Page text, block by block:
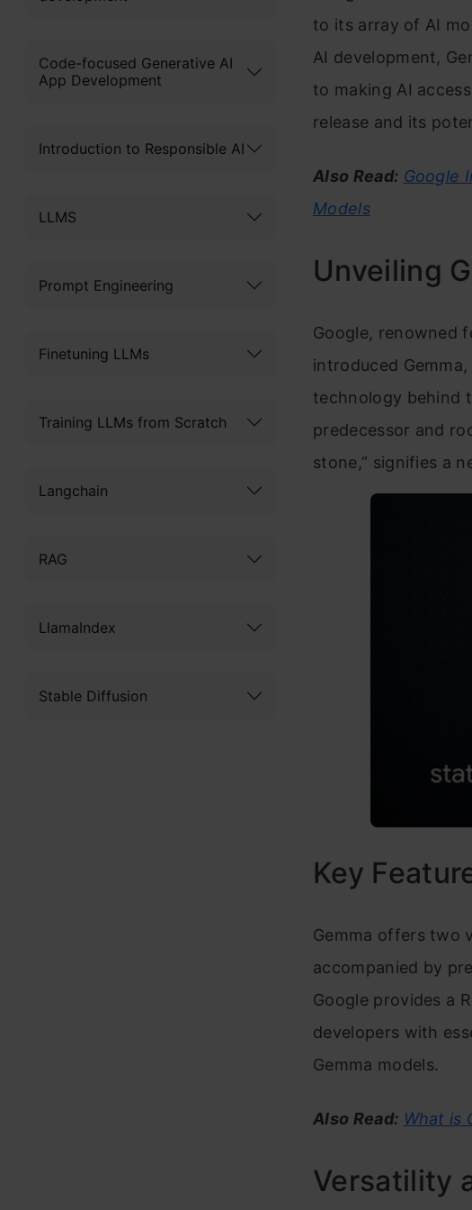
Code-focused Generative AI
App Development
Introduction to Responsible AI
LLMS
Prompt Engineering
Finetuning LLMs
Training LLMs from Scratch
Langchain
RAG
LlamaIndex
Stable Diffusion
to its array of AI
AI development,
to making AI
release and its
Also Read: Google
Models
Unveiling
Google, renowned
introduced
technology behind
predecessor and
stone,” signifies a
Key
Gemma offers two
accompanied by
Google provides a
developers with
Gemma models.
Also Read: What is
Versatility